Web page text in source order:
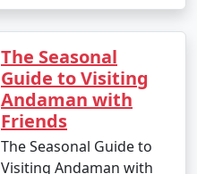
The Seasonal
Guide to Visiting
Andaman with
Friends
The Seasonal Guide to
Visiting Andaman with